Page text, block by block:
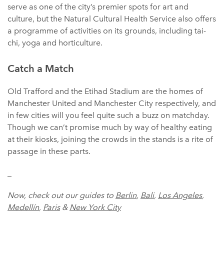
serve as one of the city’s premier spots for art and
culture, but the Natural Cultural Health Service also offers
a programme of activities on its grounds, including tai-
chi, yoga and horticulture.
Catch a Match
Old Trafford and the Etihad Stadium are the homes of
Manchester United and Manchester City respectively, and
in few cities will you feel quite such a buzz on matchday.
Though we can’t promise much by way of healthy eating
at their kiosks, joining the crowds in the stands is a rite of
passage in these parts.
Now, check out our guides to Berlin, Bali, Los Angeles,
Medellín, Paris& New York City